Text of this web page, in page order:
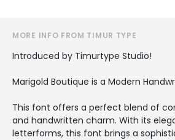
MORE INFO FROM TIMUR TYPE
Introduced by Timurtype Studio!
Marigold Boutique is a Modern
This font offers a perfect blend of
and handwritten charm. With its
letterforms, this font brings a